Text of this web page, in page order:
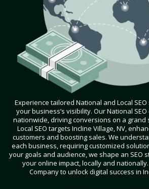
Experience tailored National and Local
your business’s visibility. Our National
nationwide, driving conversions on a grand
Local SEO targets Incline Village, NV,
customers and boosting sales. We
each business, requiring customized
your goals and audience, we shape an SEO
your online impact, locally and nationally.
Company to unlock digital success in